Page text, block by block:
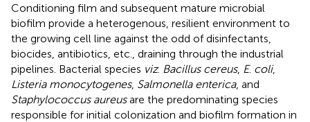
Conditioning film and subsequent mature microbial
biofilm provide a heterogenous, resilient environment to
the growing cell line against the odd of disinfectants,
biocides, antibiotics, etc., draining through the industrial
pipelines. Bacterial species viz. Bacillus cereus, E. coli,
Listeria monocytogenes, Salmonella enterica, and
Staphylococcus aureusare the predominating species
responsible for initial colonization and biofilm formation in